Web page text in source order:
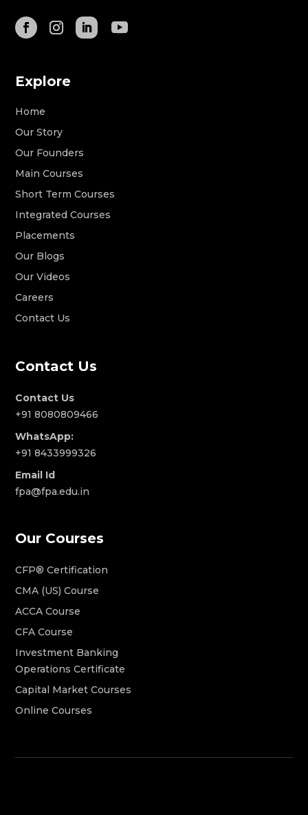
Explore
Home
Our Story
Our Founders
Main Courses
Short Term Courses
Integrated Courses
Placements
Our Blogs
Our Videos
Careers
Contact Us
Contact Us
Contact Us
+91 8080809466
WhatsApp:
+91 8433999326
Email Id
fpa@fpa.edu.in
Our Courses
CFP® Certification
CMA (US) Course
ACCA Course
CFA Course
Investment Banking
Operations Certificate
Capital Market Courses
Online Courses